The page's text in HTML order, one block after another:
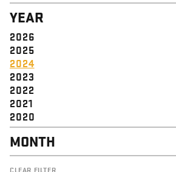
YEAR
2026
2025
2024
2023
2022
2021
2020
MONTH
NOVEMBER
CLEAR FILTER